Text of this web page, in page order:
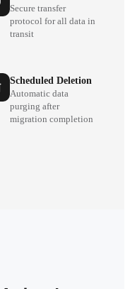
Secure transfer
protocol for all data in
transit
Scheduled Deletion
Automatic data
purging after
migration completion